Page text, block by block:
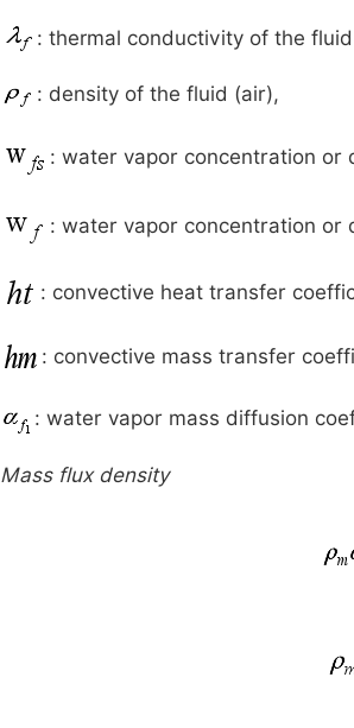
: thermal conductivity of the
: density of the fluid (air),
: water vapor concentration or
: water vapor concentration
: convective heat transfer
: convective mass transfer
: water vapor mass diffusion
Mass flux density